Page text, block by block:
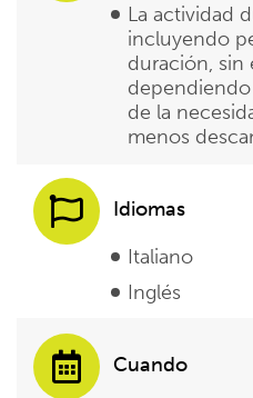
La actividad
incluyendo
duración, sin
de la
menos
Idiomas
Italiano
Inglés
Cuando